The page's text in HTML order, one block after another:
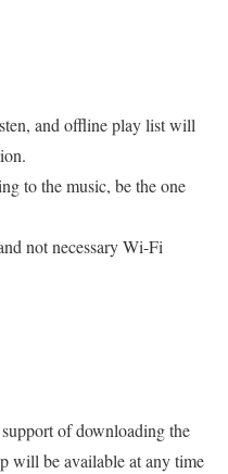
and offline play list will
to the music, be the one
not necessary Wi-Fi
of downloading the
will be available at any time